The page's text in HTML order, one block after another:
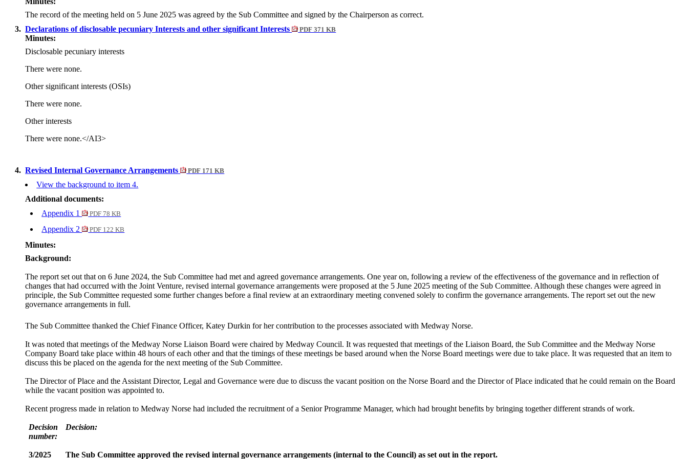
The record of the meeting held on 5 June 2025 was agreed by the Sub Committee and signed by the Chairperson as correct.
3. Declarations of disclosable pecuniary Interests and other significant Interests PDF 371 KB
Minutes:
Disclosable pecuniary interests
There were none.
Other significant interests (OSIs)
There were none.
Other interests
There were none.</AI3>
4. Revised Internal Governance Arrangements PDF 171 KB
View the background to item 4.
Additional documents:
Appendix 1
PDF 78 KB
Appendix 2 PDF 122 KB
Minutes:
Background:
The report set out that on 6 June 2024, the Sub Committee had met and agreed governance arrangements. One year on, following a review of the effectiveness of the governance and in reflection of
changes that had occurred with the Joint Venture, revised internal governance arrangements were proposed at the 5 June 2025 meeting of the Sub Committee. Although these changes were agreed in
principle, the Sub Committee requested some further changes before a final review at an extraordinary meeting convened solely to confirm the governance arrangements. The report set out the new
governance arrangements in full.
The Sub Committee thanked the Chief Finance Officer, Katey Durkin for her contribution to the processes associated with Medway Norse.
It was noted that meetings of the Medway Norse Liaison Board were chaired by Medway Council. It was requested that meetings of the Liaison Board, the Sub Committee and the Medway Norse
Company Board take place within 48 hours of each other and that the timings of these meetings be based around when the Norse Board meetings were due to take place. It was requested that an item to
discuss this be placed on the agenda for the next meeting of the Sub Committee.
The Director of Place and the Assistant Director, Legal and Governance were due to discuss the vacant position on the Norse Board and the Director of Place indicated that he could remain on the Board
while the vacant position was appointed to.
Recent progress made in relation to Medway Norse had included the recruitment of a Senior Programme Manager, which had brought benefits by bringing together different strands of work.
Decision
number:
Decision:
3/2025 The Sub Committee approved the revised internal governance arrangements (internal to the Council) as set out in the report.